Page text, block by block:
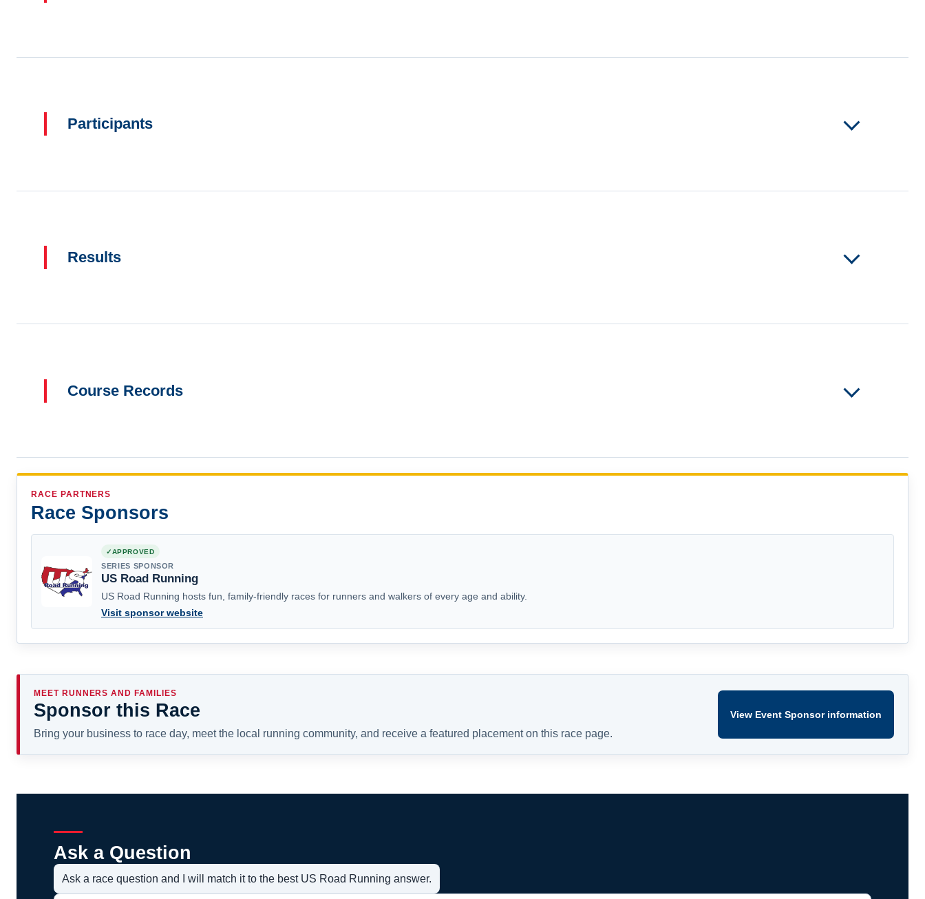
Participants
Results
Course Records
RACE PARTNERS
Race Sponsors
APPROVED
SERIES SPONSOR
US Road Running
US Road Running hosts fun, family-friendly races for runners and walkers of every age and ability.
Visit sponsor website
MEET RUNNERS AND FAMILIES
Sponsor this Race
Bring your business to race day, meet the local running community, and receive a featured placement on this race page.
View Event Sponsor information
Ask a Question
Ask a race question and I will match it to the best US Road Running answer.